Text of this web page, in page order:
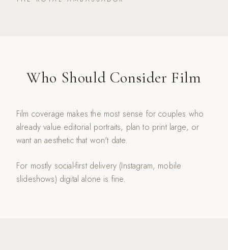
Who Should Consider Film
Film coverage makes the most sense for couples who
already value editorial portraits, plan to print large, or
want an aesthetic that won't date.
For mostly social-first delivery (Instagram, mobile
slideshows) digital alone is fine.